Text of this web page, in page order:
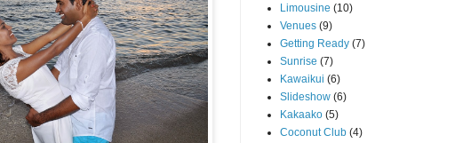
Limousine (10)
Venues (9)
Getting Ready (7)
Sunrise (7)
Kawaikui (6)
Slideshow (6)
Kakaako (5)
Coconut Club (4)